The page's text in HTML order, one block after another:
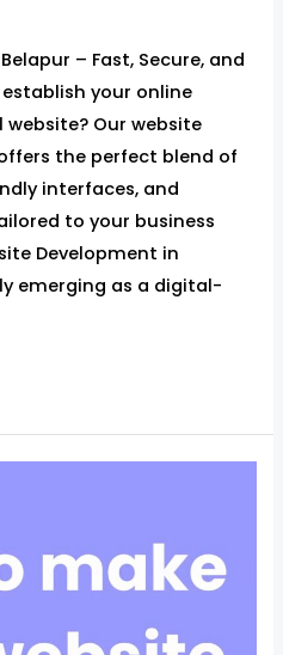
– Fast, Secure, and
your online
Our website
the perfect blend of
interfaces, and
to your business
Development in
emerging as a digital-